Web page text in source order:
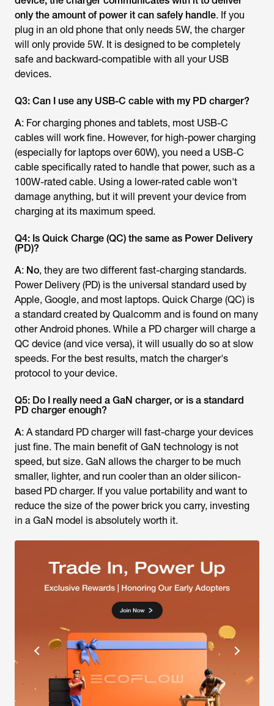
only the amount of power it can safely handle. If you
plug in an old phone that only needs 5W, the charger
will only provide 5W. It is designed to be completely
safe and backward-compatible with all your USB
devices.
Q3: Can I use any USB-C cable with my PD charger?
A: For charging phones and tablets, most USB-C
cables will work fine. However, for high-power charging
(especially for laptops over 60W), you need a USB-C
cable specifically rated to handle that power, such as a
100W-rated cable. Using a lower-rated cable won't
damage anything, but it will prevent your device from
charging at its maximum speed.
Q4: Is Quick Charge (QC) the same as Power Delivery
(PD)?
A: No, they are two different fast-charging standards.
Power Delivery (PD) is the universal standard used by
Apple, Google, and most laptops. Quick Charge (QC) is
a standard created by Qualcomm and is found on many
other Android phones. While a PD charger will charge a
QC device (and vice versa), it will usually do so at slow
speeds. For the best results, match the charger's
protocol to your device.
Q5: Do I really need a GaN charger, or is a standard
PD charger enough?
A: A standard PD charger will fast-charge your devices
just fine. The main benefit of GaN technology is not
speed, but size. GaN allows the charger to be much
smaller, lighter, and run cooler than an older silicon-
based PD charger. If you value portability and want to
reduce the size of the power brick you carry, investing
in a GaN model is absolutely worth it.